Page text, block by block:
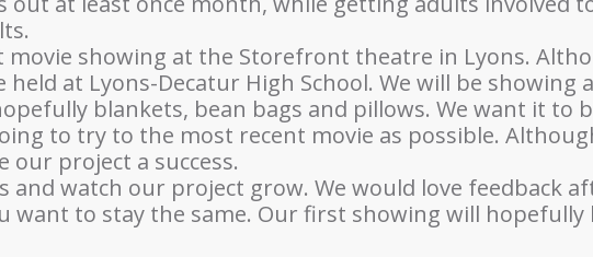
showing at the Storefront theatre in Lyons.
at Lyons-Decatur High School. We will be showing
blankets, bean bags and pillows. We want it to
to try to the most recent movie as possible.
our project a success.
watch our project grow. We would love feedback
to stay the same. Our first showing will hopefully